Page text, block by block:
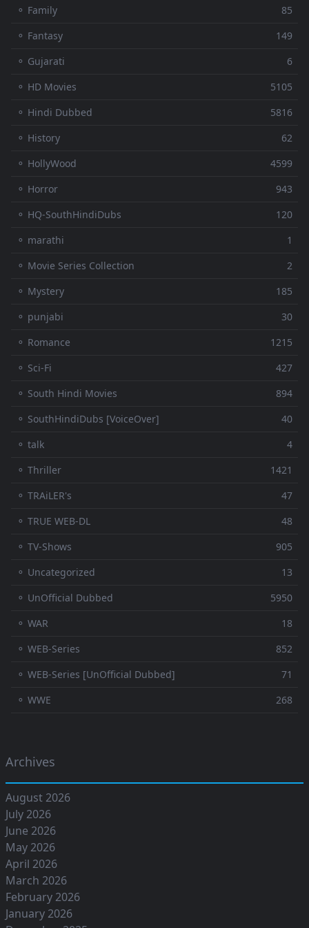
⚬ Family
85
⚬ Fantasy
149
⚬ Gujarati
6
⚬ HD Movies
5105
⚬ Hindi Dubbed
5816
⚬ History
62
⚬ HollyWood
4599
⚬ Horror
943
⚬ HQ-SouthHindiDubs
120
⚬ marathi
1
⚬ Movie Series Collection
2
⚬ Mystery
185
⚬ punjabi
30
⚬ Romance
1215
⚬ Sci-Fi
427
⚬ South Hindi Movies
894
⚬ SouthHindiDubs [VoiceOver]
40
⚬ talk
4
⚬ Thriller
1421
⚬ TRAiLER's
47
⚬ TRUE WEB-DL
48
⚬ TV-Shows
905
⚬ Uncategorized
13
⚬ UnOfficial Dubbed
5950
⚬ WAR
18
⚬ WEB-Series
852
⚬ WEB-Series [UnOfficial Dubbed]
71
⚬ WWE
268
Archives
August 2026
July 2026
June 2026
May 2026
April 2026
March 2026
February 2026
January 2026